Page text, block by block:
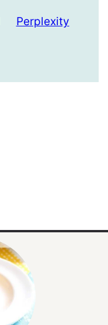
Perplexity